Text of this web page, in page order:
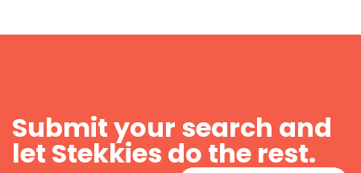
Submit your search and
let Stekkies do the rest.